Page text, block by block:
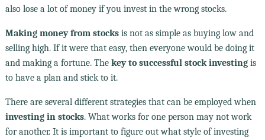
also lose a lot of money if you invest in the wrong stocks.
Making money from stocksis not as simple as buying low and
selling high. If it were that easy, then everyone would be doing it
and making a fortune. The key to successful stock investingis
to have a plan and stick to it.
There are several different strategies that can be employed when
investing in stocks. What works for one person may not work
for another. It is important to figure out what style of investing